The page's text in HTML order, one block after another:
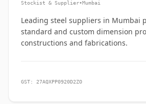
Stockist & Supplier•Mumbai
Leading steel suppliers in Mumbai
standard and custom dimension
constructions and fabrications.
GST: 27AQXPP0920D2ZO